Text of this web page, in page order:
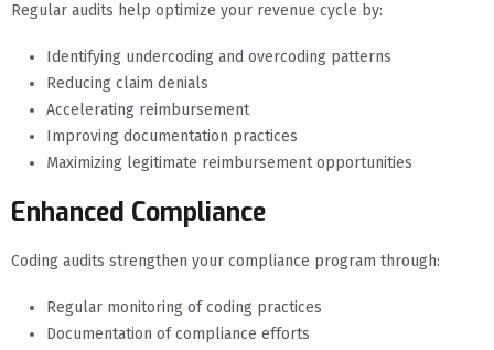
Regular audits help optimize your revenue cycle by:
Identifying undercoding and overcoding patterns
Reducing claim denials
Accelerating reimbursement
Improving documentation practices
Maximizing legitimate reimbursement opportunities
Enhanced Compliance
Coding audits strengthen your compliance program through:
Regular monitoring of coding practices
Documentation of compliance efforts